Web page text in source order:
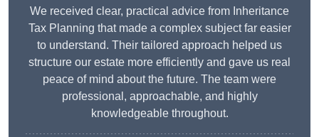
We received clear, practical advice from Inheritance
Tax Planning that made a complex subject far easier
to understand. Their tailored approach helped us
structure our estate more efficiently and gave us real
peace of mind about the future. The team were
professional, approachable, and highly
knowledgeable throughout.